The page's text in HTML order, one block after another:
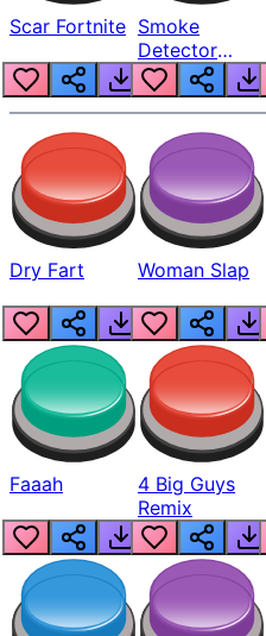
Scar Fortnite Smoke
Detector
Beep
Dry Fart Woman Slap
Faaah
4 Big Guys
Remix